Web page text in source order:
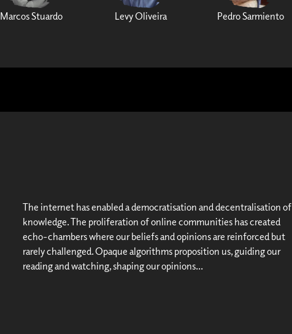
Marcos Stuardo Levy Oliveira Pedro Sarmiento
The internet has enabled a democratisation and decentralisation of
knowledge. The proliferation of online communities has created
echo-chambers where our beliefs and opinions are reinforced but
rarely challenged. Opaque algorithms proposition us, guiding our
reading and watching, shaping our opinions...